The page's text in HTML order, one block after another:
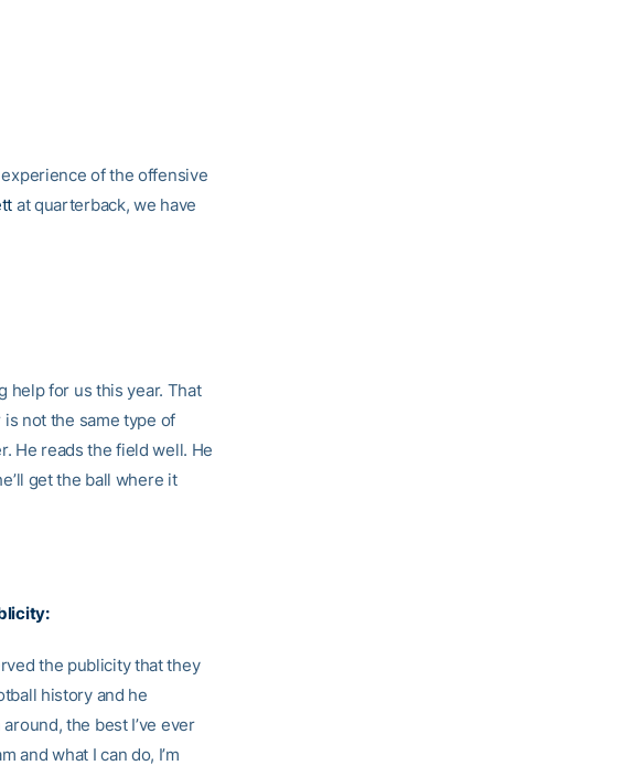
of the offensive
at quarterback, we have
help for us this year. That
not the same type of
He reads the field well. He
get the ball where it
the publicity that they
history and he
the best I’ve ever
and what I can do, I’m